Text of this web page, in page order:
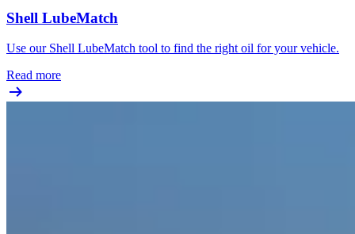
Shell LubeMatch
Use our Shell LubeMatch tool to find the right oil for your vehicle.
Read more